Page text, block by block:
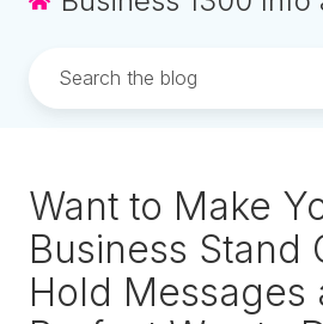
Want to Make
Business Stand
Hold Messages